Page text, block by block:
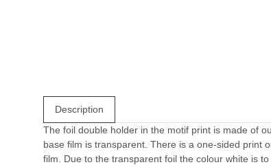
Description
The foil double holder in the motif print is made of
base film is transparent. There is a one-sided print
film. Due to the transparent foil the colour white is